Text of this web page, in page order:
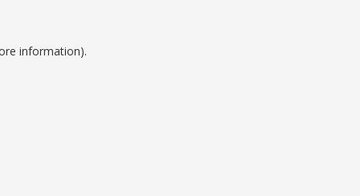
information).